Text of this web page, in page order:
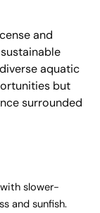
and
aquatic
but
surrounded
slower-
and sunfish.